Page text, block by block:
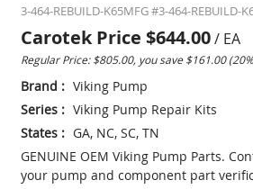
3-464-REBUILD-K65MFG #3-464-REBUILD-
Carotek Price $644.00/ EA
Regular Price: $805.00, you save $161.00
Brand : Viking Pump
Series: Viking Pump Repair Kits
States: GA, NC, SC, TN
GENUINE OEM Viking Pump Parts.
your pump and component part